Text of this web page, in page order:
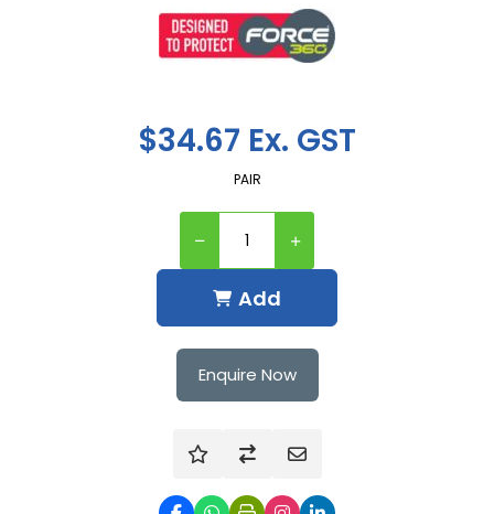
$34.67 Ex. GST
PAIR
Add
Enquire Now